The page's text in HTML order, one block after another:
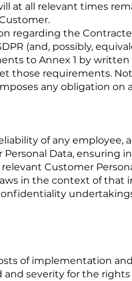
at all relevant times
regarding the
(and, possibly,
to Annex 1 by
those requirements.
any obligation on
of any
Data, ensuring
Customer
in the context of that
of implementation
severity for the